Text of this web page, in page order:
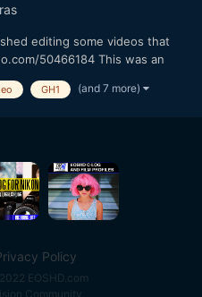
editing some videos that
50466184 This was an
with compressing for
GH1 (and 7 more)
Policy
EOSHD.com
Community